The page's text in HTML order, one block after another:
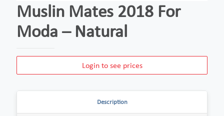
Muslin Mates 2018 For
Moda – Natural
Login to see prices
Description